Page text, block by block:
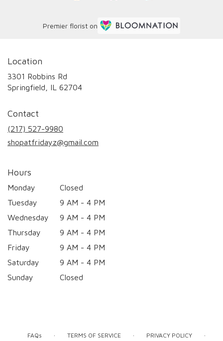
Premier florist on
Location
3301 Robbins Rd
Springfield, IL 62704
Contact
(217) 527-9980
shopatfridayz@gmail.com
Hours
Monday
Closed
Tuesday
9 AM - 4 PM
Wednesday
9 AM - 4 PM
Thursday
9 AM - 4 PM
Friday
9 AM - 4 PM
Saturday
9 AM - 4 PM
Sunday
Closed
FAQs · TERMS OF SERVICE · PRIVACY POLICY
·